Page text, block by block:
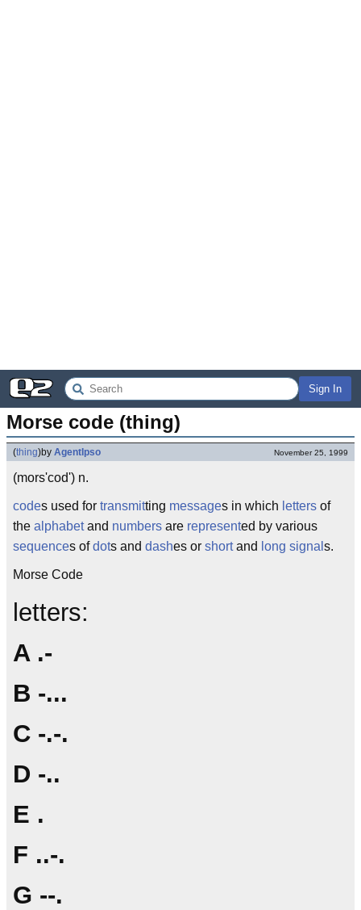
Sign In
Morse code (thing)
(thing)by AgentIpso November 25, 1999
(mors'cod') n.
codes used for transmitting messages in which letters of
the alphabetand numbers are represented by various
sequences ofdots and dashes or shortand long signal s.
Morse Code
letters:
A .-
B -...
C -.-.
D -..
E .
F ..-.
G --.